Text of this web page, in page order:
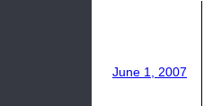
June 1, 2007